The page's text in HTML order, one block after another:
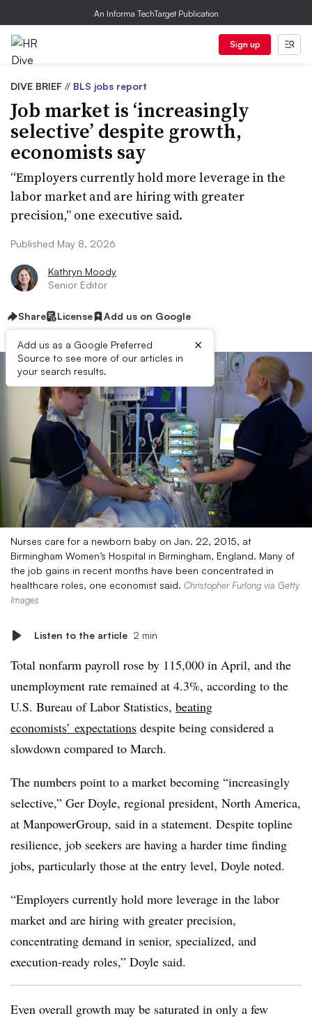
An Informa TechTarget Publication
Sign up
DIVE BRIEF // BLS jobs report
Job market is ‘increasingly
selective’ despite growth,
economists say
“Employers currently hold more leverage in the
labor market and are hiring with greater
precision,” one executive said.
Published May 8, 2026
Kathryn Moody
Senior Editor
Share License Add us on Google
Add us as a Google Preferred
Source to see more of our articles in
your search results.
×
Nurses care for a newborn baby on Jan. 22, 2015, at
Birmingham Women’s Hospital in Birmingham, England. Many of
the job gains in recent months have been concentrated in
healthcare roles, one economist said. Christopher Furlong via Getty
Images
Listen to the article 2 min
Total nonfarm payroll rose by 115,000 in April, and the
unemployment rate remained at 4.3%, according to the
U.S. Bureau of Labor Statistics, beating
economists’ expectations despite being considered a
slowdown compared to March.
The numbers point to a market becoming “increasingly
selective,” Ger Doyle, regional president, North America,
at ManpowerGroup, said in a statement. Despite topline
resilience, job seekers are having a harder time finding
jobs, particularly those at the entry level, Doyle noted.
“Employers currently hold more leverage in the labor
market and are hiring with greater precision,
concentrating demand in senior, specialized, and
execution‑ready roles,” Doyle said.
Even overall growth may be saturated in only a few